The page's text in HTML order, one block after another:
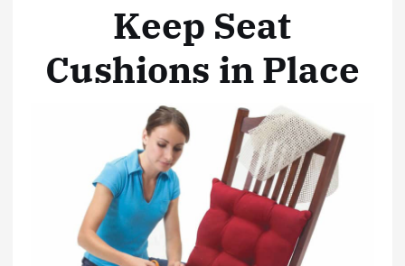
Keep Seat
Cushions in Place